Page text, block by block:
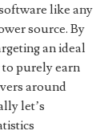
like any
source. By
an ideal
to purely earn
around
let’s